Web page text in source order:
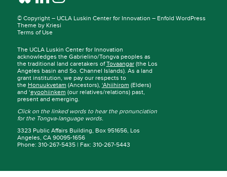
© Copyright – UCLA Luskin Center for Innovation – Enfold WordPress
Theme by Kriesi
Terms of Use
The UCLA Luskin Center for Innovation
acknowledges the Gabrielino/Tongva peoples as
the traditional land caretakers ofTovaangar(the Los
Angeles basin and So. Channel Islands). As a land
grant institution, we pay our respects to
the Honuukvetam (Ancestors), ‘Ahiihirom (Elders)
and ‘eyoohiinkem (our relatives/relations) past,
present and emerging.
Click on the linked words to hear the pronunciation
for the Tongva-language words.
3323 Public Affairs Building, Box 951656, Los
Angeles, CA 90095-1656
Phone: 310-267-5435 | Fax: 310-267-5443